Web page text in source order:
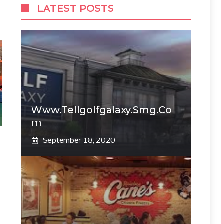
LATEST POSTS
Www.tellgolfgalaxy.smg.co
M
September 18, 2020